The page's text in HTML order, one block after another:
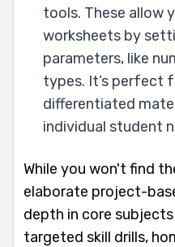
tools. These allow
worksheets by
parameters, like
types. It’s perfect
differentiated
individual student
While you won't find
elaborate project-
depth in core
targeted skill drills,